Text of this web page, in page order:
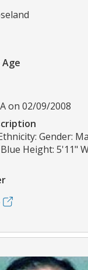
on 02/09/2008
Gender:
Height: 5'11"